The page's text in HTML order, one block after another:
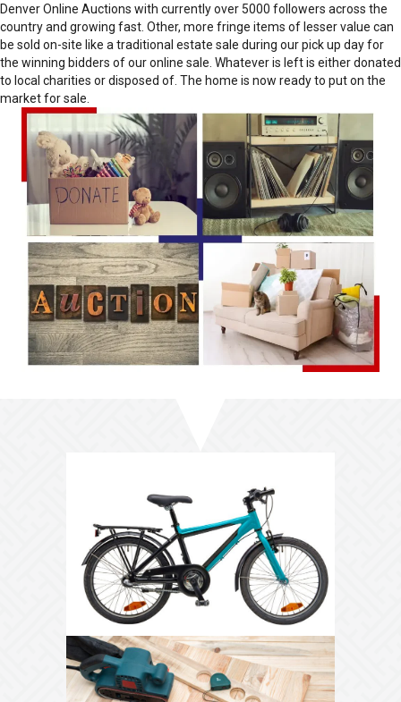
Denver Online Auctions with currently over 5000 followers across the
country and growing fast. Other, more fringe items of lesser value can
be sold on-site like a traditional estate sale during our pick up day for
the winning bidders of our online sale. Whatever is left is either donated
to local charities or disposed of. The home is now ready to put on the
market for sale.